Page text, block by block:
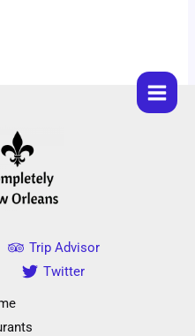
Trip Advisor
Twitter